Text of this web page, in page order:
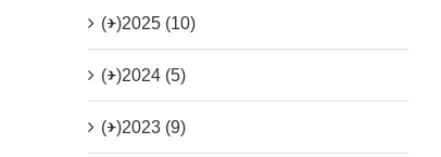
(+)2025 (10)
(+)2024 (5)
(+)2023 (9)